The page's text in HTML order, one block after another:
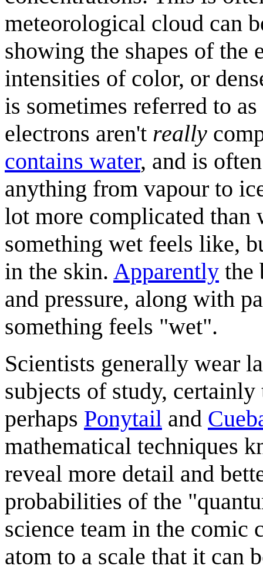
meteorological cloud can
showing the shapes of
intensities of color, or
is sometimes referred to
electrons aren't really
contains water, and is
anything from vapour to
lot more complicated
something wet feels like,
in the skin. Apparently the
and pressure, along with
something feels "wet".
Scientists generally wear
subjects of study, certainly
perhaps Ponytail and
mathematical techniques
reveal more detail and
probabilities of the
science team in the comic
atom to a scale that it can